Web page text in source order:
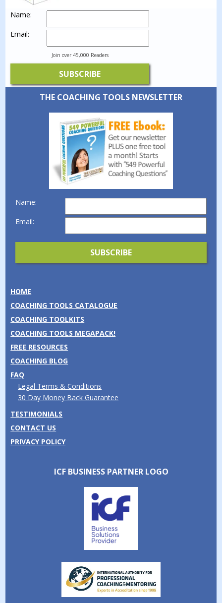
Name:
Email:
Join over 45,000 Readers
THE COACHING TOOLS NEWSLETTER
Name:
Email:
HOME
COACHING TOOLS CATALOGUE
COACHING TOOLKITS
COACHING TOOLS MEGAPACK!
FREE RESOURCES
COACHING BLOG
FAQ
Legal Terms & Conditions
30 Day Money Back Guarantee
TESTIMONIALS
CONTACT US
PRIVACY POLICY
ICF BUSINESS PARTNER LOGO